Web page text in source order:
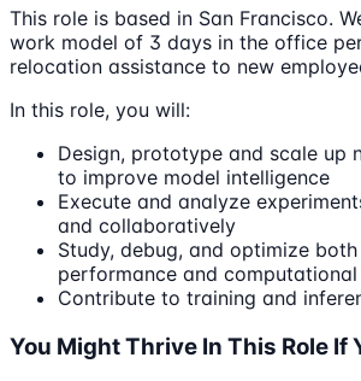
This role is based in San Francisco.
work model of 3 days in the office
relocation assistance to new
In this role, you will:
Design, prototype and scale up
to improve model intelligence
Execute and analyze
and collaboratively
Study, debug, and optimize
performance and
Contribute to training and
You Might Thrive In This Role If